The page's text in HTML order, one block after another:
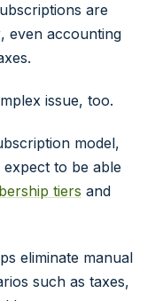
are
, even accounting
issue, too.
model,
to be able
tiers and
eliminate manual
such as taxes,